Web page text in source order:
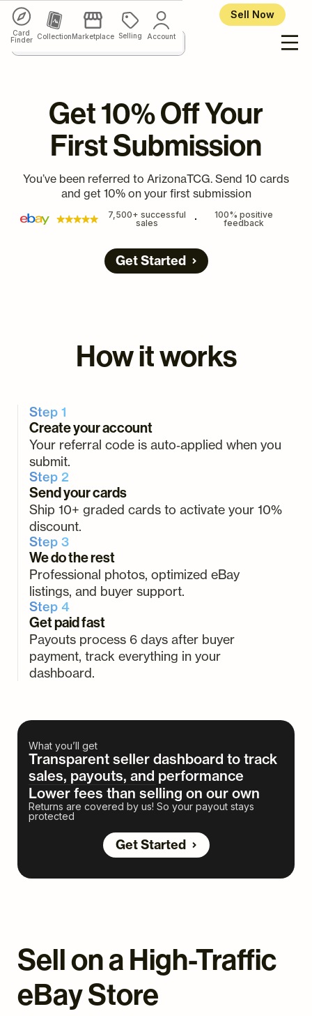
Card
Finder
CollectionMarketplace Selling Account
Sell Now
Get 10% Off Your
First Submission
You’ve been referred to ArizonaTCG. Send 10 cards
and get 10% on your first submission
7,500+ successful
sales
100% positive
feedback
Get Started
How it works
Step 1
Create your account
Your referral code is auto‑applied when you
submit.
Step 2
Send your cards
Ship 10+ graded cards to activate your 10%
discount.
Step 3
We do the rest
Professional photos, optimized eBay
listings, and buyer support.
Step 4
Get paid fast
Payouts process 6 days after buyer
payment, track everything in your
dashboard.
What you’ll get
Transparent seller dashboard to track
sales, payouts, and performance
Lower fees than selling on our own
Returns are covered by us! So your payout stays
protected
Get Started
Sell on a High-Traffic
eBay Store